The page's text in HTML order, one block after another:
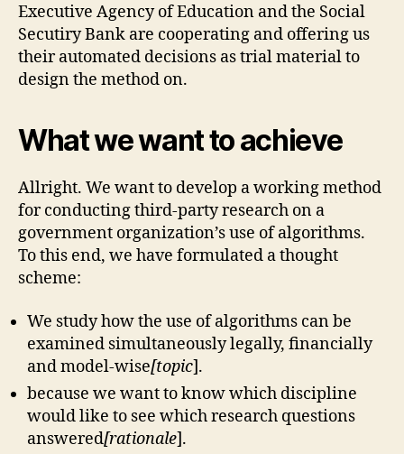
Executive Agency of Education and the Social
Secutiry Bank are cooperating and offering us
their automated decisions as trial material to
design the method on.
What we want to achieve
Allright. We want to develop a working method
for conducting third-party research on a
government organization’s use of algorithms.
To this end, we have formulated a thought
scheme:
We study how the use of algorithms can be
examined simultaneously legally, financially
and model-wise[topic].
because we want to know which discipline
would like to see which research questions
answered[rationale].